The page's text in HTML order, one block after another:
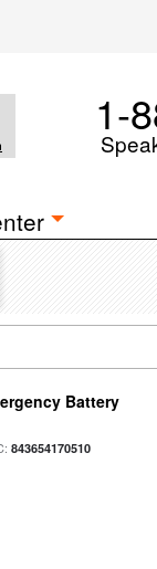
1-
Battery
843654170510